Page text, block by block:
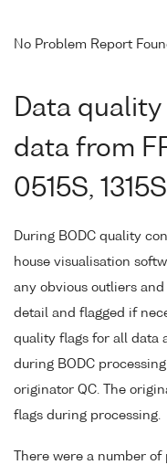
No Problem Report
Data
data from
0515S,
During BODC quality
house visualisation
any obvious outliers
detail and flagged if
quality flags for all data
during BODC
originator QC. The
flags during processing.
There were a number